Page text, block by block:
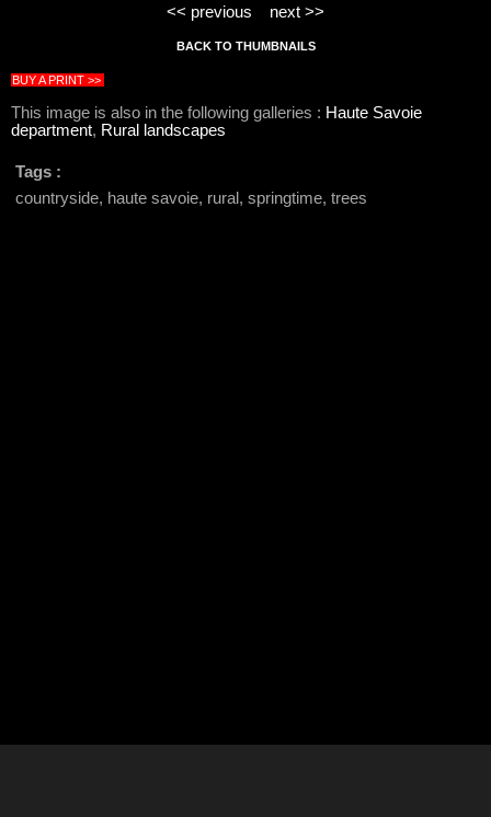
<< previous next >>
BACK TO THUMBNAILS
BUY A PRINT >>
This image is also in the following galleries : Haute Savoie
department, Rural landscapes
Tags :
countryside, haute savoie, rural, springtime, trees